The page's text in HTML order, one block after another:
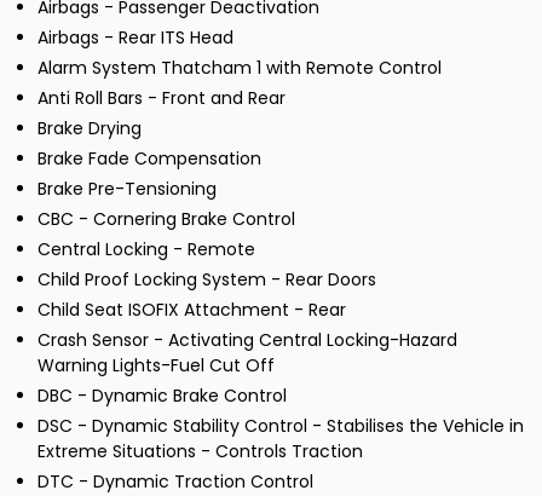
Airbags - Passenger Deactivation
Airbags - Rear ITS Head
Alarm System Thatcham 1 with Remote Control
Anti Roll Bars - Front and Rear
Brake Drying
Brake Fade Compensation
Brake Pre-Tensioning
CBC - Cornering Brake Control
Central Locking - Remote
Child Proof Locking System - Rear Doors
Child Seat ISOFIX Attachment - Rear
Crash Sensor - Activating Central Locking-Hazard
Warning Lights-Fuel Cut Off
DBC - Dynamic Brake Control
DSC - Dynamic Stability Control - Stabilises the Vehicle in
Extreme Situations - Controls Traction
DTC - Dynamic Traction Control